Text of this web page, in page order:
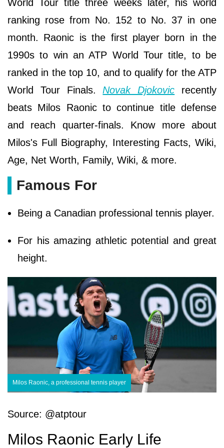
World Tour title three weeks later, his world
ranking rose from No. 152 to No. 37 in one
month. Raonic is the first player born in the
1990s to win an ATP World Tour title, to be
ranked in the top 10, and to qualify for the ATP
World Tour Finals.Novak Djokovic recently
beats Milos Raonic to continue title defense
and reach quarter-finals. Know more about
Milos's Full Biography, Interesting Facts, Wiki,
Age, Net Worth, Family, Wiki, & more.
Famous For
Being a Canadian professional tennis player.
For his amazing athletic potential and great
height.
Milos Raonic, a professional tennis player
Source: @atptour
Milos Raonic Early Life